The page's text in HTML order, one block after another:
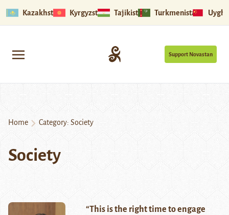
Kazakhstan Kyrgyzstan Tajikistan Turkmenistan
Support Novastan
Home Category: Society
Society
“This is the right time to engage